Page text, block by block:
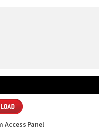
Access Panel